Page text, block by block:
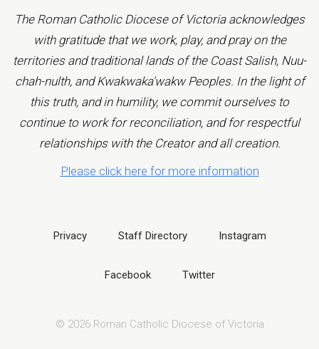
The Roman Catholic Diocese of Victoria acknowledges
with gratitude that we work, play, and pray on the
territories and traditional lands of the Coast Salish, Nuu-
chah-nulth, and Kwakwaka'wakw Peoples. In the light of
this truth, and in humility, we commit ourselves to
continue to work for reconciliation, and for respectful
relationships with the Creator and all creation.
Please click here for more information
Privacy Staff Directory Instagram
Facebook Twitter
© 2026 Roman Catholic Diocese of Victoria